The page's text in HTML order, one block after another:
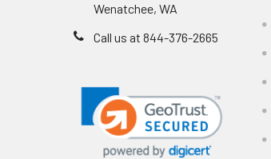
Wenatchee, WA
Call us at 844-376-2665